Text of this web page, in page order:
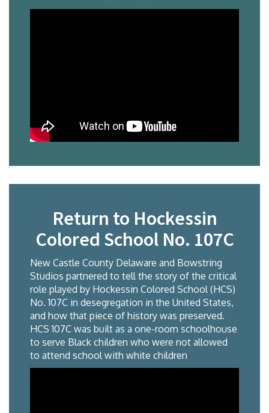
Return to Hockessin
Colored School No. 107C
New Castle County Delaware and Bowstring
Studios partnered to tell the story of the critical
role played by Hockessin Colored School (HCS)
No. 107C in desegregation in the United States,
and how that piece of history was preserved.
HCS 107C was built as a one-room schoolhouse
to serve Black children who were not allowed
to attend school with white children